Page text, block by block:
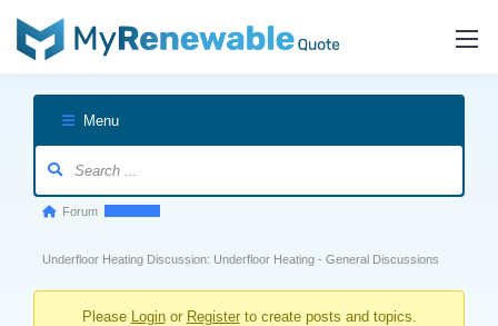
Menu
Forum
-
Forum
Underfloor Heating Discussion: Underfloor Heating - General Discussions
Please Loginor Registerto create posts and topics.